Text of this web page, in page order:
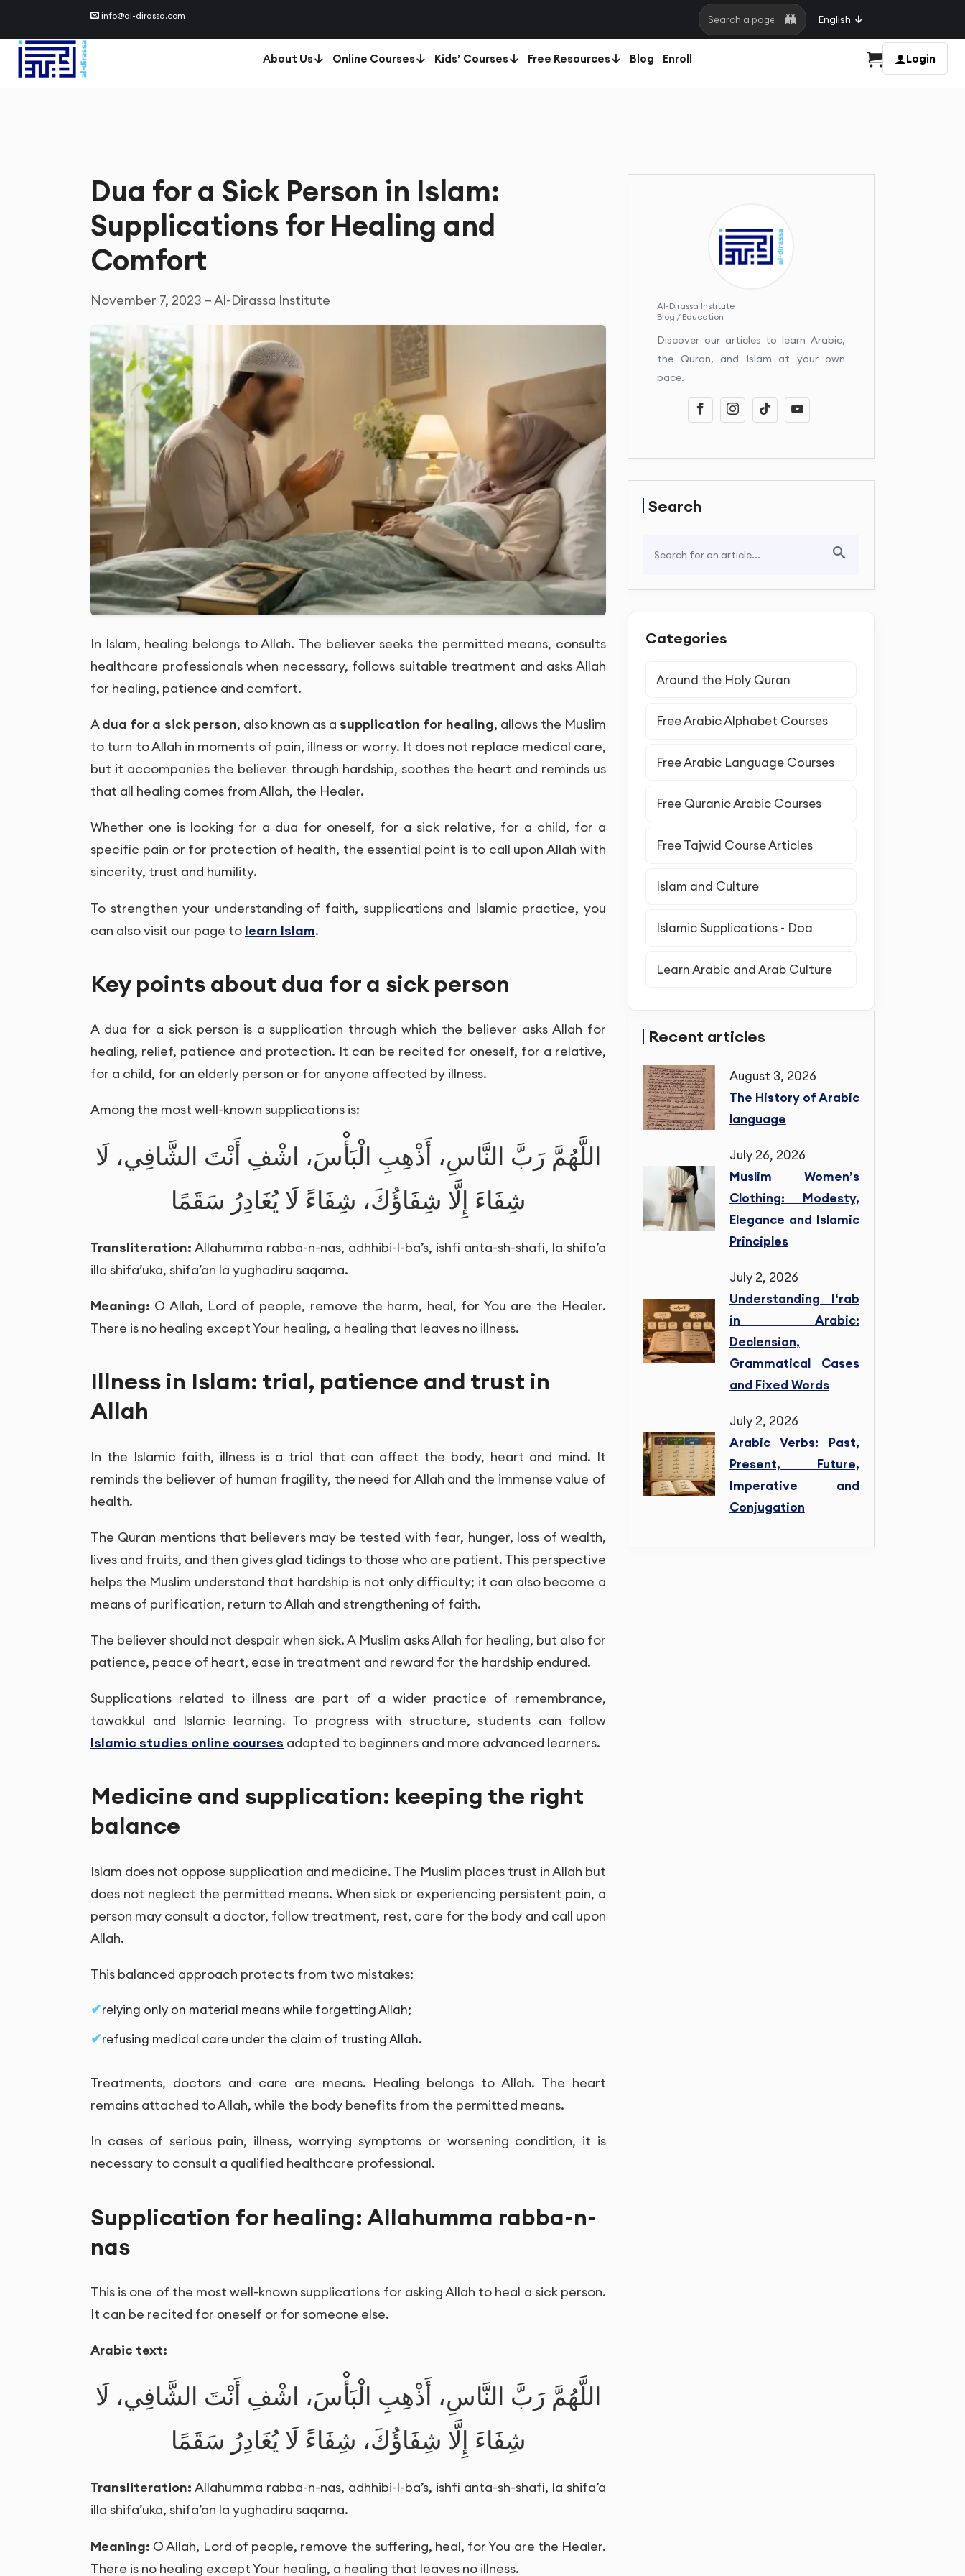
info@al-dirassa.com
Search a page
English
About Us Online Courses Kids’ Courses Free Resources Blog Enroll
Cart
Login
Dua for a Sick Person in Islam:
Supplications for Healing and
Comfort
November 7, 2023 – Al-Dirassa Institute
In Islam, healing belongs to Allah. The believer seeks the permitted means, consults
healthcare professionals when necessary, follows suitable treatment and asks Allah
for healing, patience and comfort.
Adua for a sick person, also known as a supplication for healing, allows the Muslim
to turn to Allah in moments of pain, illness or worry. It does not replace medical care,
but it accompanies the believer through hardship, soothes the heart and reminds us
that all healing comes from Allah, the Healer.
Whether one is looking for a dua for oneself, for a sick relative, for a child, for a
specific pain or for protection of health, the essential point is to call upon Allah with
sincerity, trust and humility.
To strengthen your understanding of faith, supplications and Islamic practice, you
can also visit our page to learn Islam.
Key points about dua for a sick person
A dua for a sick person is a supplication through which the believer asks Allah for
healing, relief, patience and protection. It can be recited for oneself, for a relative,
for a child, for an elderly person or for anyone affected by illness.
Among the most well-known supplications is:
اللَّهُمَّ رَبَّ النَّاسِ، أَذْهِبِ الْبَأْسَ، اشْفِ أَنْتَ الشَّافِي، لَا
شِفَاءَ إِلَّا شِفَاؤُكَ، شِفَاءً لَا يُغَادِرُ سَقَمًا
Transliteration: Allahumma rabba-n-nas, adhhibi-l-ba’s, ishfi anta-sh-shafi, la shifa’a
illa shifa’uka, shifa’an la yughadiru saqama.
Meaning: O Allah, Lord of people, remove the harm, heal, for You are the Healer.
There is no healing except Your healing, a healing that leaves no illness.
Illness in Islam: trial, patience and trust in
Allah
In the Islamic faith, illness is a trial that can affect the body, heart and mind. It
reminds the believer of human fragility, the need for Allah and the immense value of
health.
The Quran mentions that believers may be tested with fear, hunger, loss of wealth,
lives and fruits, and then gives glad tidings to those who are patient. This perspective
helps the Muslim understand that hardship is not only difficulty; it can also become a
means of purification, return to Allah and strengthening of faith.
The believer should not despair when sick. A Muslim asks Allah for healing, but also for
patience, peace of heart, ease in treatment and reward for the hardship endured.
Supplications related to illness are part of a wider practice of remembrance,
tawakkul and Islamic learning. To progress with structure, students can follow
Islamic studies online courses adapted to beginners and more advanced learners.
Medicine and supplication: keeping the right
balance
Islam does not oppose supplication and medicine. The Muslim places trust in Allah but
does not neglect the permitted means. When sick or experiencing persistent pain, a
person may consult a doctor, follow treatment, rest, care for the body and call upon
Allah.
This balanced approach protects from two mistakes:
relying only on material means while forgetting Allah;
refusing medical care under the claim of trusting Allah.
Treatments, doctors and care are means. Healing belongs to Allah. The heart
remains attached to Allah, while the body benefits from the permitted means.
In cases of serious pain, illness, worrying symptoms or worsening condition, it is
necessary to consult a qualified healthcare professional.
Supplication for healing: Allahumma rabba-n-
nas
This is one of the most well-known supplications for asking Allah to heal a sick person.
It can be recited for oneself or for someone else.
Arabic text:
اللَّهُمَّ رَبَّ النَّاسِ، أَذْهِبِ الْبَأْسَ، اشْفِ أَنْتَ الشَّافِي، لَا
شِفَاءَ إِلَّا شِفَاؤُكَ، شِفَاءً لَا يُغَادِرُ سَقَمًا
Transliteration: Allahumma rabba-n-nas, adhhibi-l-ba’s, ishfi anta-sh-shafi, la shifa’a
illa shifa’uka, shifa’an la yughadiru saqama.
Meaning: O Allah, Lord of people, remove the suffering, heal, for You are the Healer.
There is no healing except Your healing, a healing that leaves no illness.
Al-Dirassa Institute
Blog / Education
Discover our articles to learn Arabic,
the Quran, and Islam at your own
pace.
Search
Categories
Around the Holy Quran
Free Arabic Alphabet Courses
Free Arabic Language Courses
Free Quranic Arabic Courses
Free Tajwid Course Articles
Islam and Culture
Islamic Supplications - Doa
Learn Arabic and Arab Culture
Recent articles
August 3, 2026
The History of Arabic
language
July 26, 2026
Muslim Women’s
Clothing: Modesty,
Elegance and Islamic
Principles
July 2, 2026
Understanding I‘rab
in Arabic:
Declension,
Grammatical Cases
and Fixed Words
July 2, 2026
Arabic Verbs: Past,
Present, Future,
Imperative and
Conjugation